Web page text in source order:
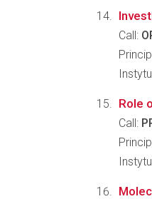
Call:
Role
Call: